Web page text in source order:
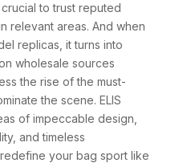
to trust reputed
relevant areas. And when
replicas, it turns into
wholesale sources
the rise of the must-
the scene. ELIS
of impeccable design,
and timeless
your bag sport like